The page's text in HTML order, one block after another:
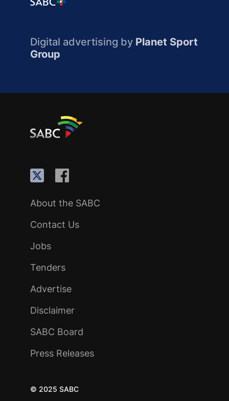
Digital advertising by Planet Sport
Group
About the SABC
Contact Us
Jobs
Tenders
Advertise
Disclaimer
SABC Board
Press Releases
© 2025 SABC